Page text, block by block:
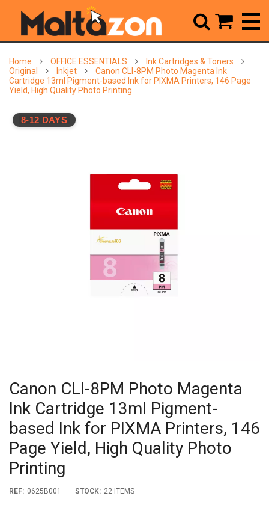
Home OFFICE ESSENTIALS
Ink Cartridges & Toners
Original
Inkjet
Canon CLI-8PM Photo Magenta Ink
Cartridge 13ml Pigment-based Ink for PIXMA Printers, 146 Page
Yield, High Quality Photo Printing
8-12 DAYS
Canon CLI-8PM Photo Magenta
Ink Cartridge 13ml Pigment-
based Ink for PIXMA Printers, 146
Page Yield, High Quality Photo
Printing
REF: 0625B001 STOCK: 22 ITEMS
 